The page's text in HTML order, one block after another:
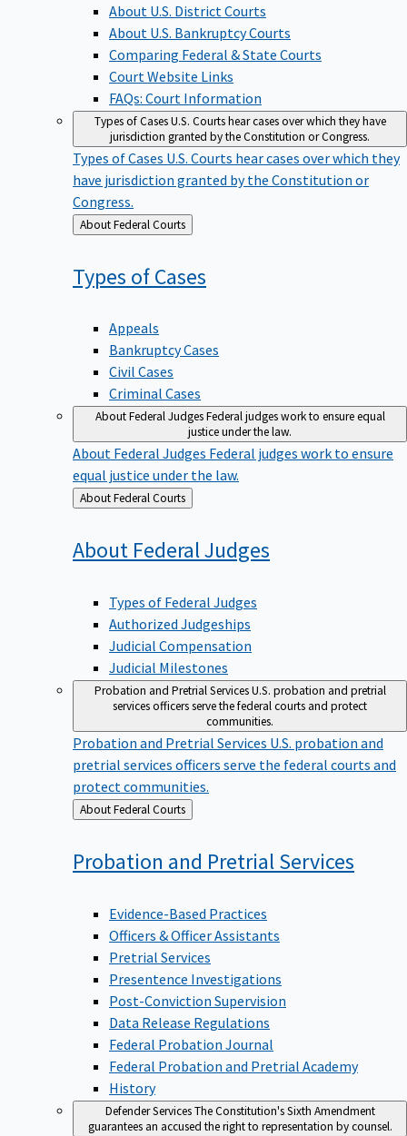
About U.S. District Courts
About U.S. Bankruptcy Courts
Comparing Federal & State Courts
Court Website Links
FAQs: Court Information
Types of CasesU.S. Courts hear cases over which they have
jurisdiction granted by the Constitution or Congress.
Types of Cases U.S. Courts hear cases over which they
have jurisdiction granted by the Constitution or
Congress.
Back
to
About Federal Courts
Types ofCases
Appeals
Bankruptcy Cases
Civil Cases
Criminal Cases
About Federal JudgesFederal judges work to ensure equal
justice under the law.
About Federal Judges Federal judges work to ensure
equal justice under the law.
Back
to
About Federal Courts
About FederalJudges
Types of Federal Judges
Authorized Judgeships
Judicial Compensation
Judicial Milestones
Probation and Pretrial ServicesU.S. probation and pretrial
services officers serve the federal courts and protect
communities.
Probation and Pretrial Services U.S. probation and
pretrial services officers serve the federal courts and
protect communities.
Back
to
About Federal Courts
Probation and PretrialServices
Evidence-Based Practices
Officers & Officer Assistants
Pretrial Services
Presentence Investigations
Post-Conviction Supervision
Data Release Regulations
Federal Probation Journal
Federal Probation and Pretrial Academy
History
Defender ServicesThe Constitution's Sixth Amendment
guarantees an accused the right to representation by counsel.